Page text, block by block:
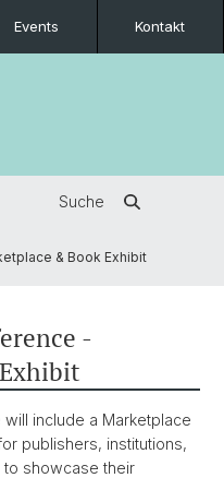
Events Kontakt
Suche
& Book Exhibit
-
include a Marketplace
publishers, institutions,
to showcase their